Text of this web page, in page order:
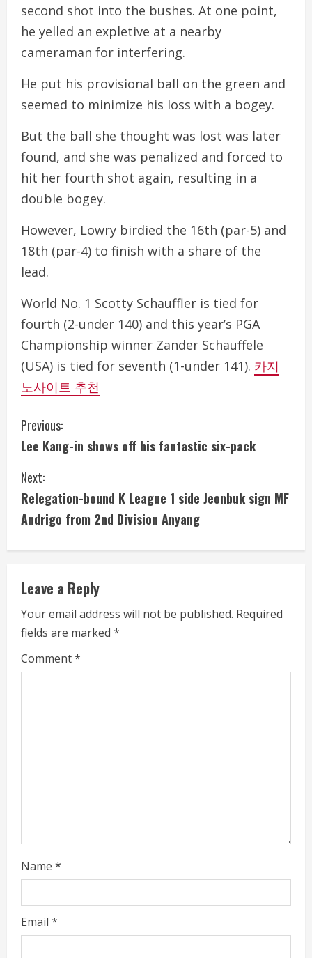
second shot into the bushes. At one point,
he yelled an expletive at a nearby
cameraman for interfering.
He put his provisional ball on the green and
seemed to minimize his loss with a bogey.
But the ball she thought was lost was later
found, and she was penalized and forced to
hit her fourth shot again, resulting in a
double bogey.
However, Lowry birdied the 16th (par-5) and
18th (par-4) to finish with a share of the
lead.
World No. 1 Scotty Schauffler is tied for
fourth (2-under 140) and this year’s PGA
Championship winner Zander Schauffele
(USA) is tied for seventh (1-under 141). 카지
노사이트 추천
C
o
n
t
i
n
u
e
R
g
Previous:
Lee Kang-in shows off his fantastic six-pack
Next:
Relegation-bound K League 1 side Jeonbuk sign MF
Andrigo from 2nd Division Anyang
Leave a Reply
Your email address will not be published. Required
fields are marked *
Comment*
Name *
Email *